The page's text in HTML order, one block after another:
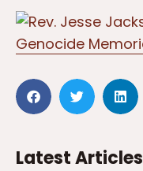
Latest Articles